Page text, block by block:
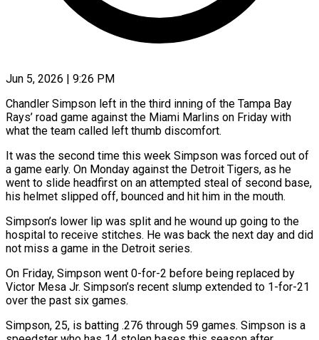
Jun 5, 2026 | 9:26 PM
Chandler Simpson left in the third inning of the Tampa Bay
Rays’ road game against the Miami ​Marlins on Friday with
what ‌the team called left thumb discomfort.
It was the second time this week Simpson was forced out of
a game early. On Monday against ‌the ​Detroit Tigers, as he
⁠went to slide headfirst ⁠on an attempted steal of second base,
his helmet slipped off, bounced and hit him in the mouth.
Simpson’s lower ​lip was split and he wound up going to the
hospital to ⁠receive stitches. He was ⁠back the next day and ​did
not miss a game in the ​Detroit series.
On Friday, Simpson went 0-for-2 ‌before being replaced by
Victor Mesa Jr. Simpson’s recent slump extended to 1-for-21
over the past six games.
Simpson, 25, is ⁠batting .276 through 59 games. Simpson is a